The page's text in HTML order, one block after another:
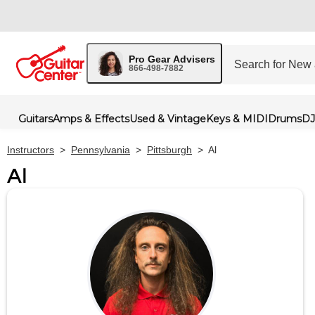
Pro Gear Advisers
866-498-7882
GuitarsAmps & EffectsUsed & VintageKeys & MIDIDrums
Instructors > Pennsylvania > Pittsburgh > Al
Al